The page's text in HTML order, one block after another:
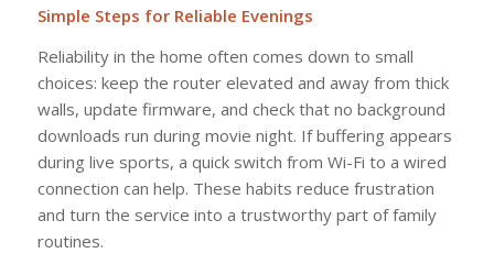
Simple Steps for Reliable Evenings
Reliability in the home often comes down to small
choices: keep the router elevated and away from thick
walls, update firmware, and check that no background
downloads run during movie night. If buffering appears
during live sports, a quick switch from Wi-Fi to a wired
connection can help. These habits reduce frustration
and turn the service into a trustworthy part of family
routines.